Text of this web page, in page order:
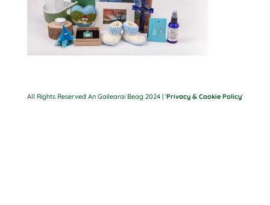
All Rights Reserved An Gailearai Beag 2024 | 'Privacy & Cookie Policy'